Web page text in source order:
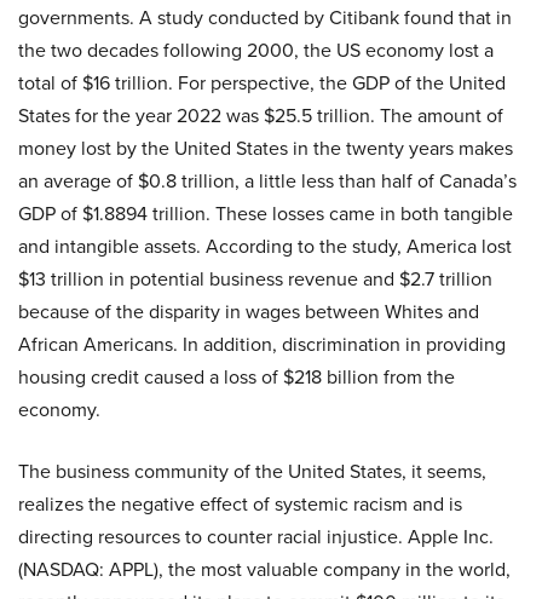
governments. A study conducted by Citibank found that in
the two decades following 2000, the US economy lost a
total of $16 trillion. For perspective, the GDP of the United
States for the year 2022 was $25.5 trillion. The amount of
money lost by the United States in the twenty years makes
an average of $0.8 trillion, a little less than half of Canada’s
GDP of $1.8894 trillion. These losses came in both tangible
and intangible assets. According to the study, America lost
$13 trillion in potential business revenue and $2.7 trillion
because of the disparity in wages between Whites and
African Americans. In addition, discrimination in providing
housing credit caused a loss of $218 billion from the
economy.
The business community of the United States, it seems,
realizes the negative effect of systemic racism and is
directing resources to counter racial injustice. Apple Inc.
(NASDAQ: APPL), the most valuable company in the world,